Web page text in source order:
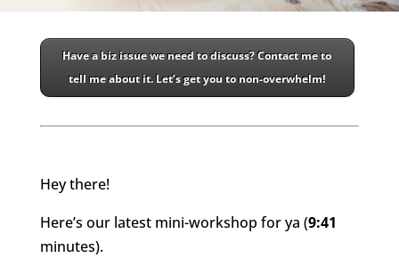
Have a biz issue we need to discuss? Contact me to
tell me about it. Let’s get you to non-overwhelm!
Hey there!
Here’s our latest mini-workshop forya (9:41
minutes).